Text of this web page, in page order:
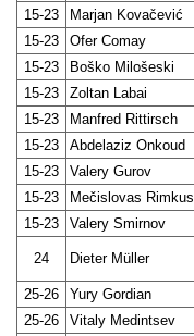
15-23
Marjan Kovačević
15-23
Ofer Comay
15-23
Boško Milošeski
15-23
Zoltan Labai
15-23
Manfred Rittirsch
15-23
Abdelaziz Onkoud
15-23
Valery Gurov
15-23
Mečislovas Rimkus
15-23
Valery Smirnov
24 Dieter Müller
25-26
Yury Gordian
25-26
Vitaly Medintsev